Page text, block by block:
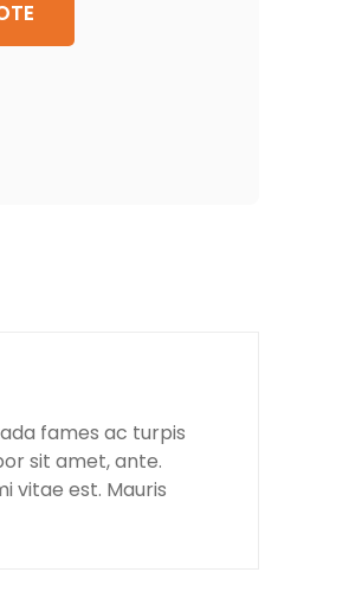
fames ac turpis
sit amet, ante.
vitae est. Mauris